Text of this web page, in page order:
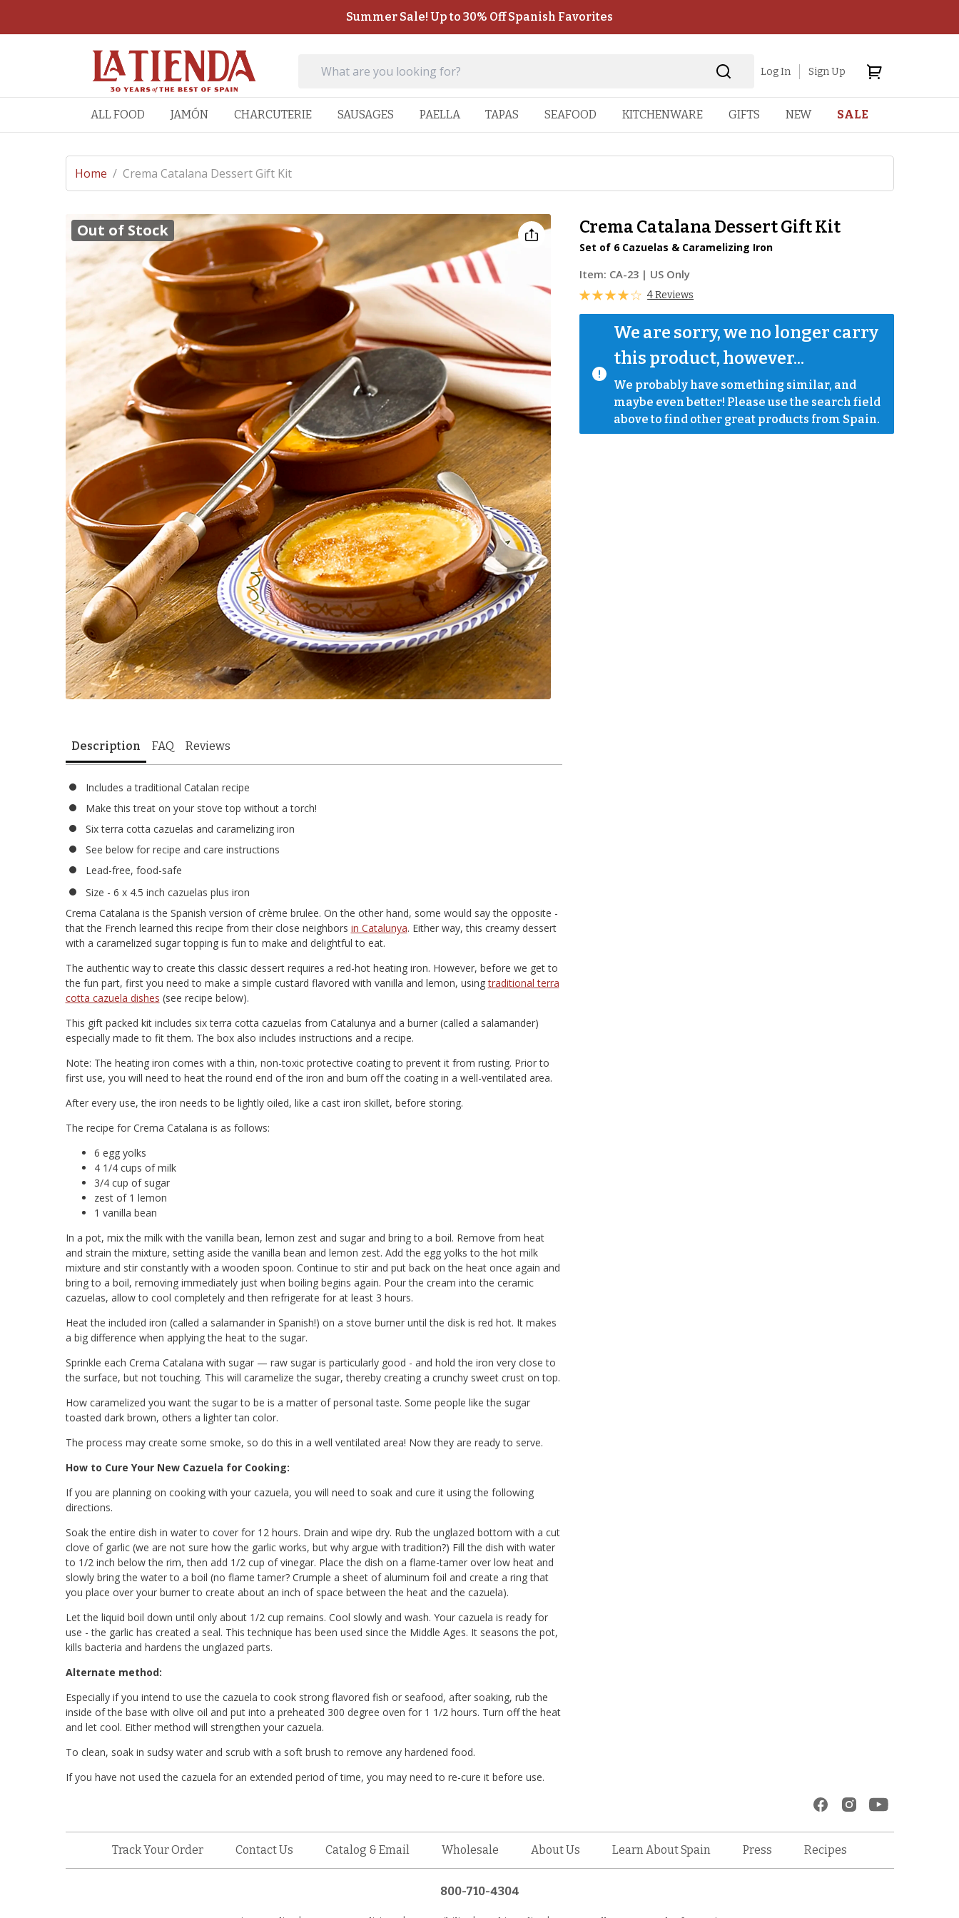
Summer Sale! Up to 30% Off Spanish Favorites
Log In Sign Up
ALL FOOD JAMÓN CHARCUTERIE SAUSAGES PAELLA TAPAS SEAFOOD KITCHENWARE GIFTS NEW SALE
Home / Crema Catalana Dessert Gift Kit
Crema Catalana Dessert Gift Kit
Set of 6 Cazuelas & Caramelizing Iron
Item: CA-23 | US Only
4 Reviews
We are sorry, we no longer carry
this product, however...
We probably have something similar, and
maybe even better! Please use the search field
above to find other great products from Spain.
Out of Stock
Description FAQ Reviews
Includes a traditional Catalan recipe
Make this treat on your stove top without a torch!
Six terra cotta cazuelas and caramelizing iron
See below for recipe and care instructions
Lead-free, food-safe
Size - 6 x 4.5 inch cazuelas plus iron
Crema Catalana is the Spanish version of crème brulee. On the other hand, some would say the opposite -
that the French learned this recipe from their close neighbors in Catalunya. Either way, this creamy dessert
with a caramelized sugar topping is fun to make and delightful to eat.
The authentic way to create this classic dessert requires a red-hot heating iron. However, before we get to
the fun part, first you need to make a simple custard flavored with vanilla and lemon, usingtraditional terra
cotta cazuela dishes (see recipe below).
This gift packed kit includes six terra cotta cazuelas from Catalunya and a burner (called a salamander)
especially made to fit them. The box also includes instructions and a recipe.
Note: The heating iron comes with a thin, non-toxic protective coating to prevent it from rusting. Prior to
first use, you will need to heat the round end of the iron and burn off the coating in a well-ventilated area.
After every use, the iron needs to be lightly oiled, like a cast iron skillet, before storing.
The recipe for Crema Catalana is as follows:
6 egg yolks
4 1/4 cups of milk
3/4 cup of sugar
zest of 1 lemon
1 vanilla bean
In a pot, mix the milk with the vanilla bean, lemon zest and sugar and bring to a boil. Remove from heat
and strain the mixture, setting aside the vanilla bean and lemon zest. Add the egg yolks to the hot milk
mixture and stir constantly with a wooden spoon. Continue to stir and put back on the heat once again and
bring to a boil, removing immediately just when boiling begins again. Pour the cream into the ceramic
cazuelas, allow to cool completely and then refrigerate for at least 3 hours.
Heat the included iron (called a salamander in Spanish!) on a stove burner until the disk is red hot. It makes
a big difference when applying the heat to the sugar.
Sprinkle each Crema Catalana with sugar — raw sugar is particularly good - and hold the iron very close to
the surface, but not touching. This will caramelize the sugar, thereby creating a crunchy sweet crust on top.
How caramelized you want the sugar to be is a matter of personal taste. Some people like the sugar
toasted dark brown, others a lighter tan color.
The process may create some smoke, so do this in a well ventilated area! Now they are ready to serve.
How to Cure Your New Cazuela for Cooking:
If you are planning on cooking with your cazuela, you will need to soak and cure it using the following
directions.
Soak the entire dish in water to cover for 12 hours. Drain and wipe dry. Rub the unglazed bottom with a cut
clove of garlic (we are not sure how the garlic works, but why argue with tradition?) Fill the dish with water
to 1/2 inch below the rim, then add 1/2 cup of vinegar. Place the dish on a flame-tamer over low heat and
slowly bring the water to a boil (no flame tamer? Crumple a sheet of aluminum foil and create a ring that
you place over your burner to create about an inch of space between the heat and the cazuela).
Let the liquid boil down until only about 1/2 cup remains. Cool slowly and wash. Your cazuela is ready for
use - the garlic has created a seal. This technique has been used since the Middle Ages. It seasons the pot,
kills bacteria and hardens the unglazed parts.
Alternate method:
Especially if you intend to use the cazuela to cook strong flavored fish or seafood, after soaking, rub the
inside of the base with olive oil and put into a preheated 300 degree oven for 1 1/2 hours. Turn off the heat
and let cool. Either method will strengthen your cazuela.
To clean, soak in sudsy water and scrub with a soft brush to remove any hardened food.
If you have not used the cazuela for an extended period of time, you may need to re-cure it before use.
Track Your Order Contact Us Catalog & Email Wholesale About Us Learn About Spain Press Recipes
800-710-4304